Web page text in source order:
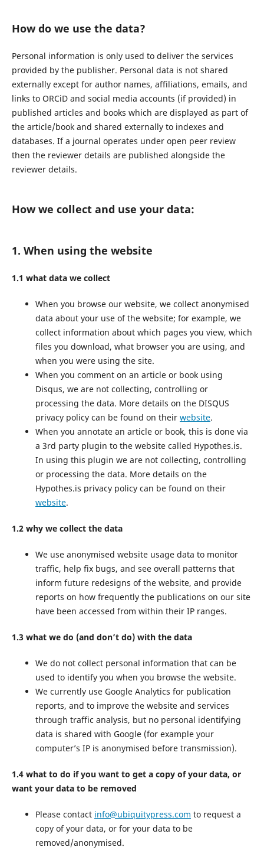
How do we use the data?
Personal information is only used to deliver the services
provided by the publisher. Personal data is not shared
externally except for author names, affiliations, emails, and
links to ORCiD and social media accounts (if provided) in
published articles and books which are displayed as part of
the article/book and shared externally to indexes and
databases. If a journal operates under open peer review
then the reviewer details are published alongside the
reviewer details.
How we collect and use your data:
1. When using the website
1.1 what data we collect
When you browse our website, we collect anonymised
data about your use of the website; for example, we
collect information about which pages you view, which
files you download, what browser you are using, and
when you were using the site.
When you comment on an article or book using
Disqus, we are not collecting, controlling or
processing the data. More details on the DISQUS
privacy policy can be found on their website.
When you annotate an article or book, this is done via
a 3rd party plugin to the website called Hypothes.is.
In using this plugin we are not collecting, controlling
or processing the data. More details on the
Hypothes.is privacy policy can be found on their
website.
1.2 why we collect the data
We use anonymised website usage data to monitor
traffic, help fix bugs, and see overall patterns that
inform future redesigns of the website, and provide
reports on how frequently the publications on our site
have been accessed from within their IP ranges.
1.3 what we do (and don’t do) with the data
We do not collect personal information that can be
used to identify you when you browse the website.
We currently use Google Analytics for publication
reports, and to improve the website and services
through traffic analysis, but no personal identifying
data is shared with Google (for example your
computer’s IP is anonymised before transmission).
1.4 what to do if you want to get a copy of your data, or
want your data to be removed
Please contact info@ubiquitypress.com to request a
copy of your data, or for your data to be
removed/anonymised.